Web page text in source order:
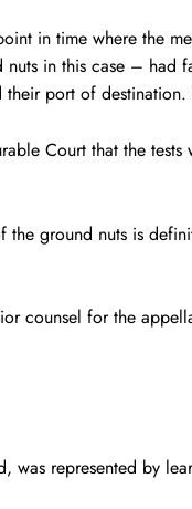
in time where the
in this case –
port of
Court that the
ground nuts is
counsel for the
was represented by